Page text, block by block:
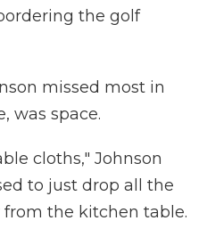
the golf
missed most in
was space.
cloths," Johnson
to just drop all the
the kitchen table.